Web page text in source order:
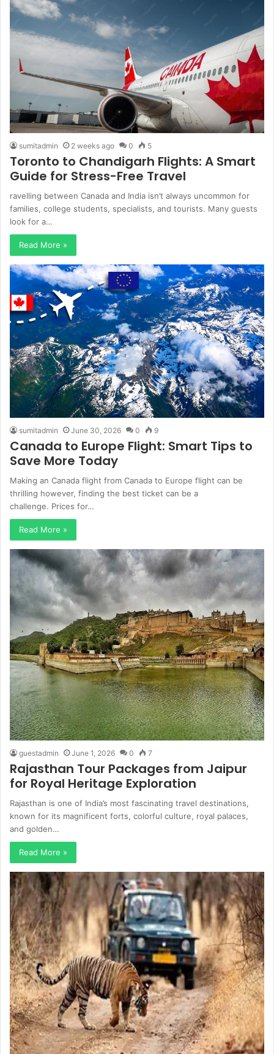
sumitadmin 2 weeks ago 0 5
Toronto to Chandigarh Flights: A Smart
Guide for Stress-Free Travel
ravelling between Canada and India isn’t always uncommon for
families, college students, specialists, and tourists. Many guests
look for a…
Read More »
sumitadmin June 30, 2026 0 9
Canada to Europe Flight: Smart Tips to
Save More Today
Making an Canada flight from Canada to Europe flight can be
thrilling however, finding the best ticket can be a
challenge. Prices for…
Read More »
guestadmin June 1, 2026 0 7
Rajasthan Tour Packages from Jaipur
for Royal Heritage Exploration
Rajasthan is one of India’s most fascinating travel destinations,
known for its magnificent forts, colorful culture, royal palaces,
and golden…
Read More »